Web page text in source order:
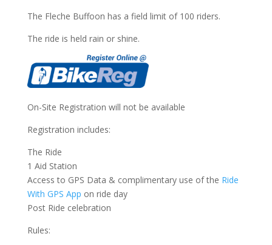
The Fleche Buffoon has a field limit of 100 riders.
The ride is held rain or shine.
On-Site Registration will not be available
Registration includes:
The Ride
1 Aid Station
Access to GPS Data & complimentary use of the Ride
With GPS App on ride day
Post Ride celebration
Rules: